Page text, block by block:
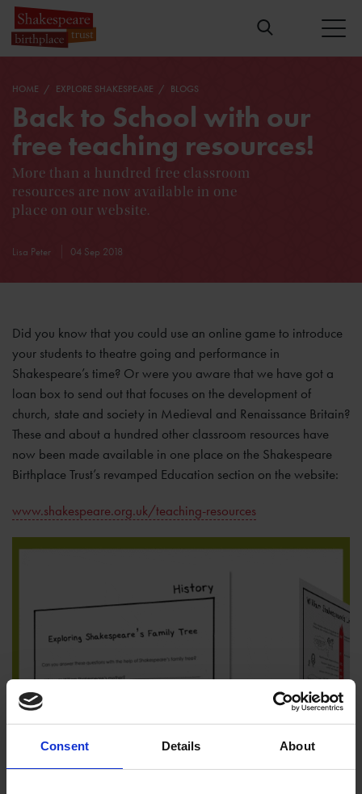
Consent Details About
HOME EXPLORE SHAKESPEARE BLOGS
Back to School with our
free teaching resources!
More than a hundred free classroom
resources are now available in one
place on our website.
Lisa Peter 04 Sep 2018
Did you know that you could use an online game to introduce
your students to theatre going and performance in
Shakespeare’s time? Or were you aware that we have got a
loan box to send out that focuses on the development of
church, state and society in Medieval and Renaissance Britain?
These and about a hundred other classroom resources have
now been made available in one place on the Shakespeare
Birthplace Trust’s revamped Education section on the website:
www.shakespeare.org.uk/teaching-resources